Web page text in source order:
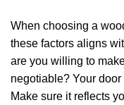
When choosing a
these factors aligns
are you willing to
negotiable? Your door
Make sure it reflects